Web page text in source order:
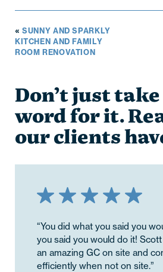
« SUNNY AND SPARKLY
KITCHEN AND FAMILY
ROOM RENOVATION
Don’t just
word for it.
our clients
“You did what you said you
you said you would do it!
an amazing GC on site and
efficiently when not on site.”